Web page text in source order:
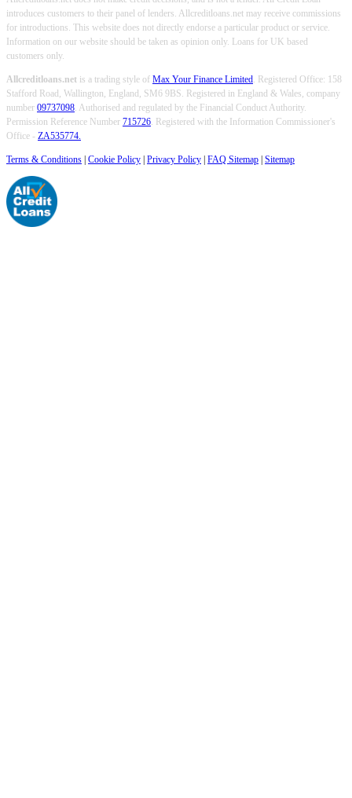
introduces customers to their panel of lenders. Allcreditloans.net may receive commissions
for introductions. This website does not directly endorse a particular product or service.
Information on our website should be taken as opinion only. Loans for UK based
customers only.
Allcreditloans.net is a trading style of Max Your Finance Limited. Registered Office: 158
Stafford Road, Wallington, England, SM6 9BS. Registered in England & Wales, company
number 09737098. Authorised and regulated by the Financial Conduct Authority.
Permission Reference Number 715726. Registered with the Information Commissioner's
Office - ZA535774.
Terms & Conditions Cookie Policy Privacy Policy FAQ Sitemap Sitemap